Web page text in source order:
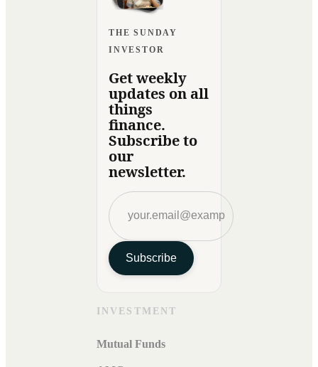
THE SUNDAY
INVESTOR
Get weekly
updates on all
things
finance.
Subscribe to
our
newsletter.
Subscribe
INVESTMENT
Mutual Funds